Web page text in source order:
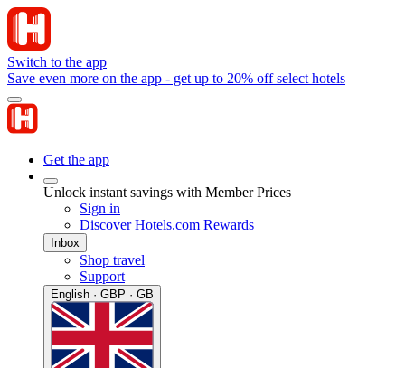
Switch to the app
Save even more on the app - get up to 20% off select hotels
Get the app
Unlock instant savings with Member Prices
Sign in
Discover Hotels.com Rewards
Inbox
Shop travel
Support
English · GBP · GB